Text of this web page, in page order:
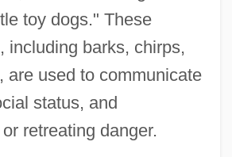
toy dogs." These
including barks, chirps,
are used to communicate
status, and
retreating danger.